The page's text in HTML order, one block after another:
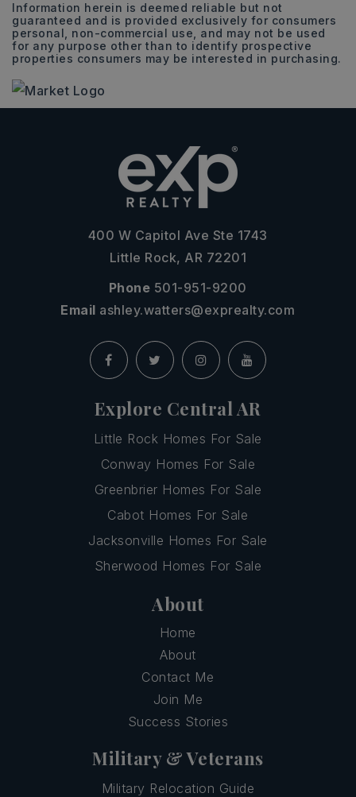
Information herein is deemed reliable but not
guaranteed and is provided exclusively for consumers
personal, non-commercial use, and may not be used
for any purpose other than to identify prospective
properties consumers may be interested in purchasing.
400 W Capitol Ave Ste 1743
Little Rock, AR 72201
Phone 501-951-9200
Email ashley.watters@exprealty.com
Explore Central AR
Little Rock Homes For Sale
Conway Homes For Sale
Greenbrier Homes For Sale
Cabot Homes For Sale
Jacksonville Homes For Sale
Sherwood Homes For Sale
About
Home
About
Contact Me
Join Me
Success Stories
Military & Veterans
Military Relocation Guide